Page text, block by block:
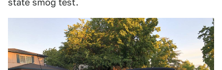
state smog test.